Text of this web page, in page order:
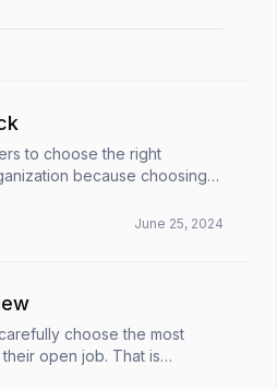
to choose the right
because choosing
a background check fo...
June 25, 2024
choose the most
open job. That is